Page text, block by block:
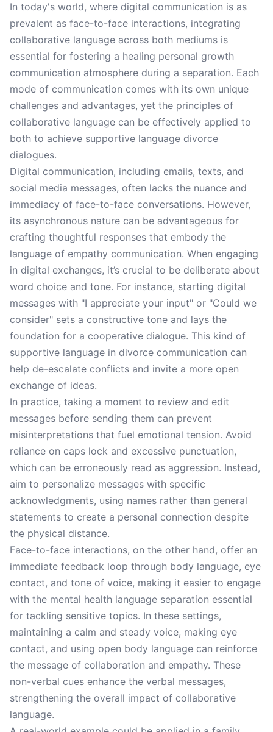
In today's world, where digital communication is as
prevalent as face-to-face interactions, integrating
collaborative language across both mediums is
essential for fostering a healing personal growth
communication atmosphere during a separation. Each
mode of communication comes with its own unique
challenges and advantages, yet the principles of
collaborative language can be effectively applied to
both to achieve supportive language divorce
dialogues.
Digital communication, including emails, texts, and
social media messages, often lacks the nuance and
immediacy of face-to-face conversations. However,
its asynchronous nature can be advantageous for
crafting thoughtful responses that embody the
language of empathy communication. When engaging
in digital exchanges, it’s crucial to be deliberate about
word choice and tone. For instance, starting digital
messages with "I appreciate your input" or "Could we
consider" sets a constructive tone and lays the
foundation for a cooperative dialogue. This kind of
supportive language in divorce communication can
help de-escalate conflicts and invite a more open
exchange of ideas.
In practice, taking a moment to review and edit
messages before sending them can prevent
misinterpretations that fuel emotional tension. Avoid
reliance on caps lock and excessive punctuation,
which can be erroneously read as aggression. Instead,
aim to personalize messages with specific
acknowledgments, using names rather than general
statements to create a personal connection despite
the physical distance.
Face-to-face interactions, on the other hand, offer an
immediate feedback loop through body language, eye
contact, and tone of voice, making it easier to engage
with the mental health language separation essential
for tackling sensitive topics. In these settings,
maintaining a calm and steady voice, making eye
contact, and using open body language can reinforce
the message of collaboration and empathy. These
non-verbal cues enhance the verbal messages,
strengthening the overall impact of collaborative
language.